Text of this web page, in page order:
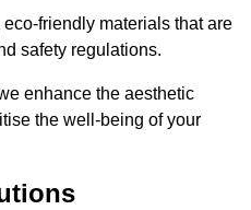
friendly materials that are
safety regulations.
enhance the aesthetic
the well-being of your